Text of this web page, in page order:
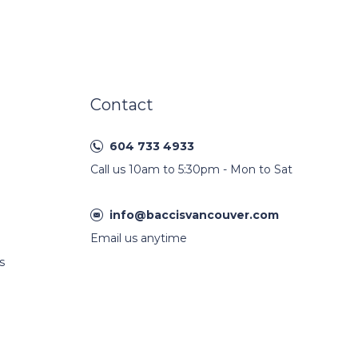
Contact
604 733 4933
Call us 10am to 5:30pm - Mon to Sat
info@baccisvancouver.com
Email us anytime